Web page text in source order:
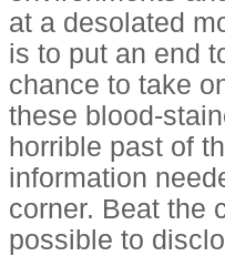
at a desolated
is to put an end
chance to take
these blood-
horrible past of
information
corner. Beat the
possible to